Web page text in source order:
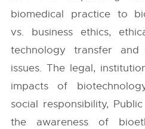
biomedical practice to
vs. business ethics,
technology transfer
issues. The legal,
impacts of
social responsibility,
the awareness of